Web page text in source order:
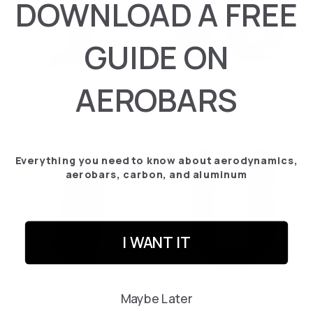
Garmin/Wahoo Holder
Mono & Double Grip Shimano
/ Sram CLICS
€‎41.28
DOWNLOAD A FREE
GUIDE ON
AEROBARS
Everything you need to know about aerodynamics,
aerobars, carbon, and aluminum
I WANT IT
Maybe Later